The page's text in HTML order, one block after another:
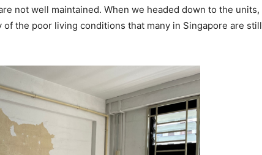
not well maintained. When we headed down to the units,
the poor living conditions that many in Singapore are still